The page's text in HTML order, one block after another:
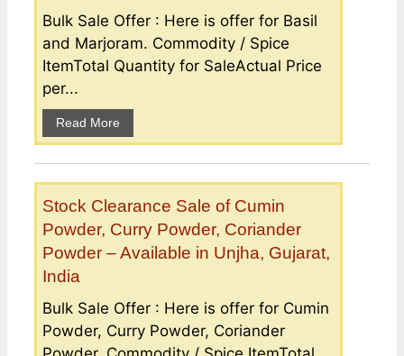
Bulk Sale Offer : Here is offer for Basil
and Marjoram. Commodity / Spice
ItemTotal Quantity for SaleActual Price
per...
Read More
Stock Clearance Sale of Cumin
Powder, Curry Powder, Coriander
Powder – Available in Unjha, Gujarat,
India
Bulk Sale Offer : Here is offer for Cumin
Powder, Curry Powder, Coriander